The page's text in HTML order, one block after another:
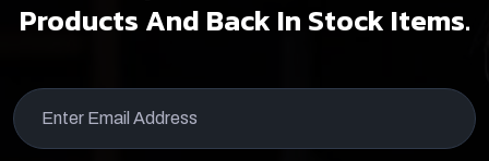
Products And Back In Stock Items.